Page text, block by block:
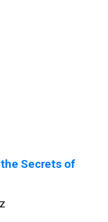
Secrets of